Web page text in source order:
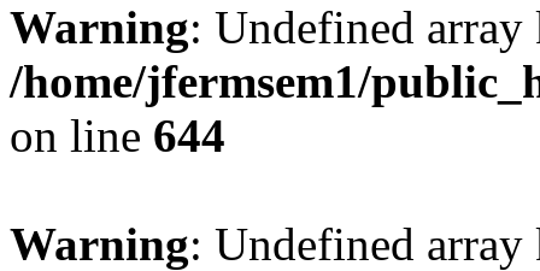
Warning: Undefined
/home/jfermsem1/
on line 644
Warning: Undefined